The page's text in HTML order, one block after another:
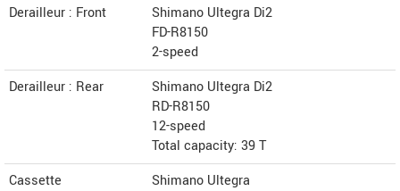
Derailleur : Front
Shimano Ultegra Di2
FD-R8150
2-speed
Derailleur : Rear
Shimano Ultegra Di2
RD-R8150
12-speed
Total capacity: 39 T
Cassette
Shimano Ultegra